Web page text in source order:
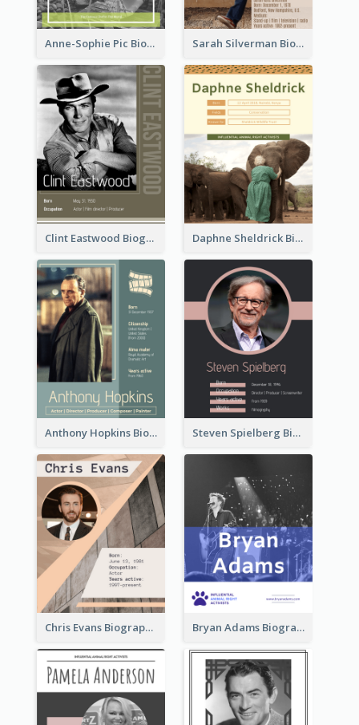
Anne-Sophie Pic Biography Sarah Silverman Biography
Clint Eastwood Biography Daphne Sheldrick Biography
Anthony Hopkins Biography Steven Spielberg Biography
Chris Evans Biography Bryan Adams Biography